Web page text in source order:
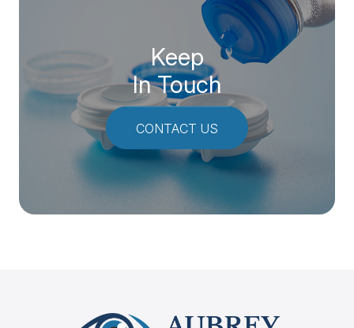
Keep
In Touch
CONTACT US